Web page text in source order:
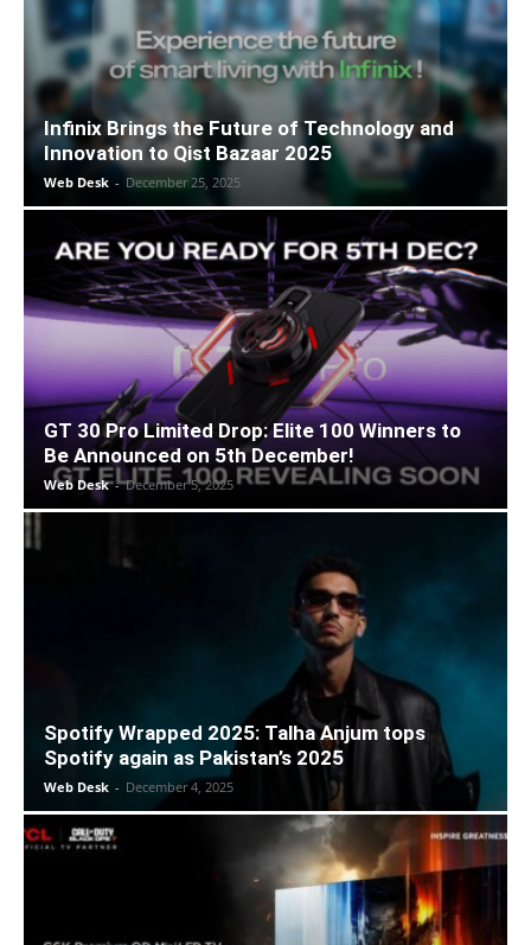
Infinix Brings the Future of Technology and
Innovation to Qist Bazaar 2025
Web Desk - December 25, 2025
GT 30 Pro Limited Drop: Elite 100 Winners to
Be Announced on 5th December!
Web Desk - December 5, 2025
Spotify Wrapped 2025: Talha Anjum tops
Spotify again as Pakistan’s 2025
Web Desk - December 4, 2025